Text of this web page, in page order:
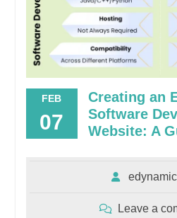
FEB
07
Creating an
Software
Website: A
Leave a